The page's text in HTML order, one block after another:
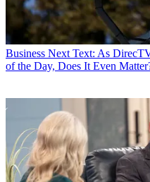
Business Next Text: As
of the Day, Does It Even